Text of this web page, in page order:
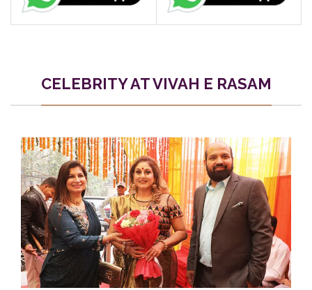
CELEBRITY AT VIVAH E RASAM